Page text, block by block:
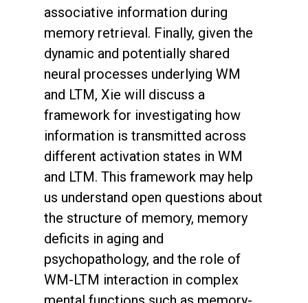
associative information during
memory retrieval. Finally, given the
dynamic and potentially shared
neural processes underlying WM
and LTM, Xie will discuss a
framework for investigating how
information is transmitted across
different activation states in WM
and LTM. This framework may help
us understand open questions about
the structure of memory, memory
deficits in aging and
psychopathology, and the role of
WM-LTM interaction in complex